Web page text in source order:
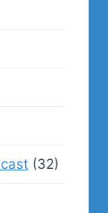
(32)